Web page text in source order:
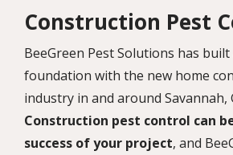
Construction Pest
BeeGreen Pest Solutions has
foundation with the new home
industry in and around Savannah,
Construction pest control can
success of your project, and